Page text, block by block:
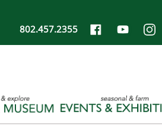
802.457.2355